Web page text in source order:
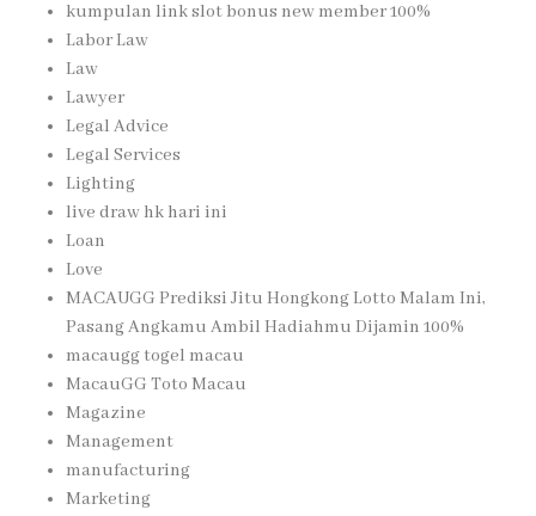
kumpulan link slot bonus new member 100%
Labor Law
Law
Lawyer
Legal Advice
Legal Services
Lighting
live draw hk hari ini
Loan
Love
MACAUGG Prediksi Jitu Hongkong Lotto Malam Ini,
Pasang Angkamu Ambil Hadiahmu Dijamin 100%
macaugg togel macau
MacauGG Toto Macau
Magazine
Management
manufacturing
Marketing